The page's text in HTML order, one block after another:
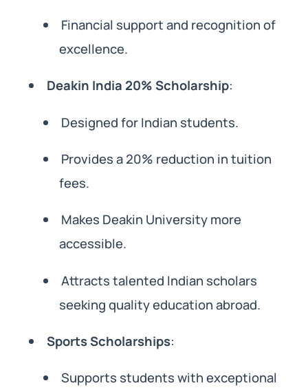
Financial support and recognition of
excellence.
Deakin India 20% Scholarship:
Designed for Indian students.
Provides a 20% reduction in tuition
fees.
Makes Deakin University more
accessible.
Attracts talented Indian scholars
seeking quality education abroad.
Sports Scholarships:
Supports students with exceptional